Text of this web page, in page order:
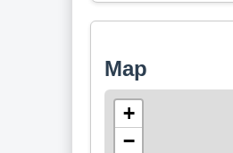
Map
+
−